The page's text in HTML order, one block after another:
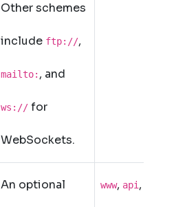
Other schemes
include ftp://,
mailto: , and
ws:// for
WebSockets.
An optional www, api ,